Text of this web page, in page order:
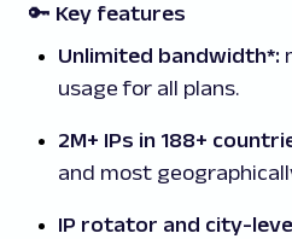
🔑 Key features
Unlimited bandwidth*:
usage for all plans.
2M+ IPs in 188+
and most
IP rotator and city-